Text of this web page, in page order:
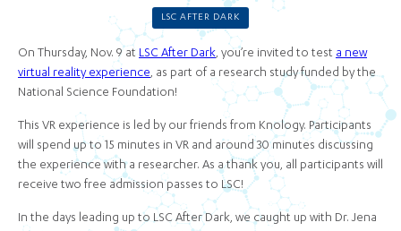
LSC AFTER DARK
On Thursday, Nov. 9 atLSC After Dark, you’re invited to test a new
virtual reality experience, as part of a research study funded by the
National Science Foundation!
This VR experience is led by our friends from Knology. Participants
will spend up to 15 minutes in VR and around 30 minutes discussing
the experience with a researcher. As a thank you, all participants will
receive two free admission passes to LSC!
In the days leading up to LSC After Dark, we caught up with Dr. Jena